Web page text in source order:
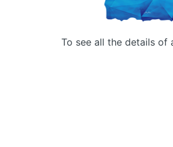
To see all the details of